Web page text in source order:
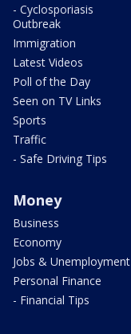
- Cyclosporiasis
Outbreak
Immigration
Latest Videos
Poll of the Day
Seen on TV Links
Sports
Traffic
- Safe Driving Tips
Money
Business
Economy
Jobs & Unemployment
Personal Finance
- Financial Tips